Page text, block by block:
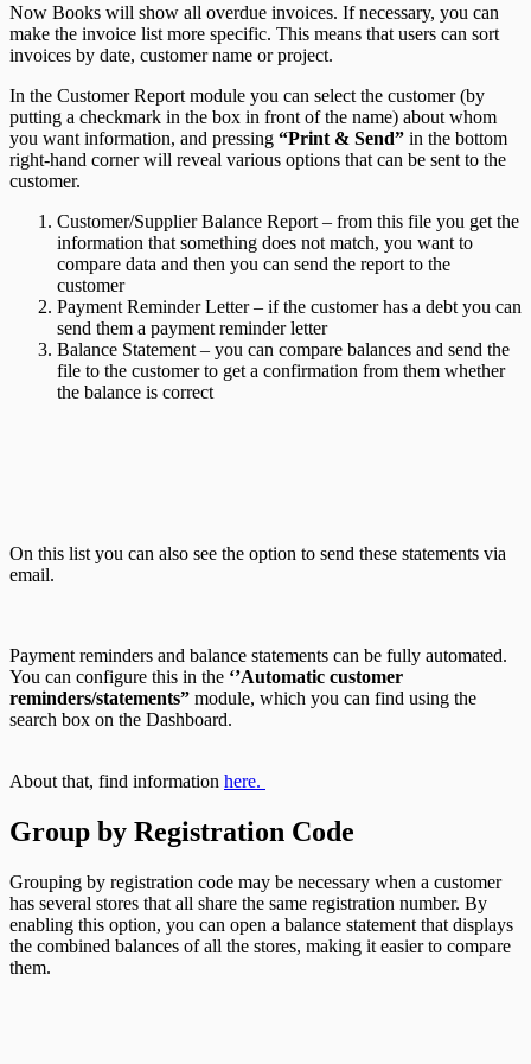
Now Books will show all overdue invoices. If necessary, you can
make the invoice list more specific. This means that users can sort
invoices by date, customer name or project.
In the Customer Report module you can select the customer (by
putting a checkmark in the box in front of the name) about whom
you want information, and pressing “Print & Send” in the bottom
right-hand corner will reveal various options that can be sent to the
customer.
Customer/Supplier Balance Report – from this file you get the
information that something does not match, you want to
compare data and then you can send the report to the
customer
Payment Reminder Letter – if the customer has a debt you can
send them a payment reminder letter
Balance Statement – you can compare balances and send the
file to the customer to get a confirmation from them whether
the balance is correct
On this list you can also see the option to send these statements via
email.
Payment reminders and balance statements can be fully automated.
You can configure this in the ‘’Automatic customer
reminders/statements” module, which you can find using the
search box on the Dashboard.
About that, find information here.
Group by Registration Code
Grouping by registration code may be necessary when a customer
has several stores that all share the same registration number. By
enabling this option, you can open a balance statement that displays
the combined balances of all the stores, making it easier to compare
them.